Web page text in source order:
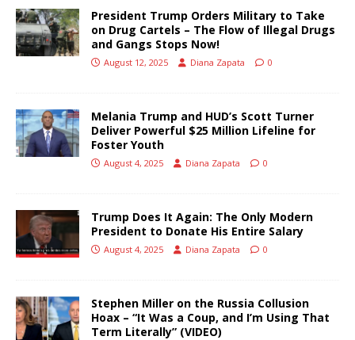
President Trump Orders Military to Take
on Drug Cartels – The Flow of Illegal Drugs
and Gangs Stops Now!
August 12, 2025 Diana Zapata 0
Melania Trump and HUD’s Scott Turner
Deliver Powerful $25 Million Lifeline for
Foster Youth
August 4, 2025 Diana Zapata 0
Trump Does It Again: The Only Modern
President to Donate His Entire Salary
August 4, 2025 Diana Zapata 0
Stephen Miller on the Russia Collusion
Hoax – “It Was a Coup, and I’m Using That
Term Literally” (VIDEO)